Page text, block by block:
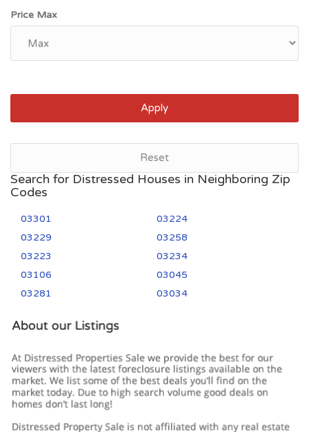
Price Max
Apply
Reset
Search for Distressed Houses in Neighboring Zip
Codes
03301
03224
03229
03258
03223
03234
03106
03045
03281
03034